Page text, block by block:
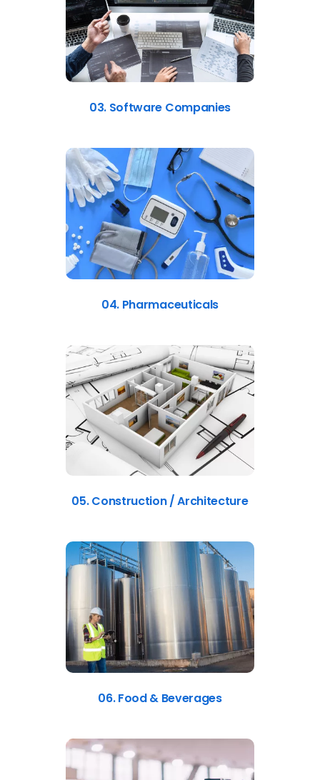
03. Software Companies
04. Pharmaceuticals
05. Construction / Architecture
06. Food & Beverages